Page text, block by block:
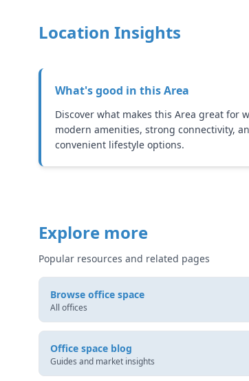
Location Insights
What's good in thisArea
Discover what makes this Area great for
modern amenities, strong connectivity,
convenient lifestyle options.
Explore more
Popular resources and related pages
Browse office space
All offices
Office space blog
Guides and market insights